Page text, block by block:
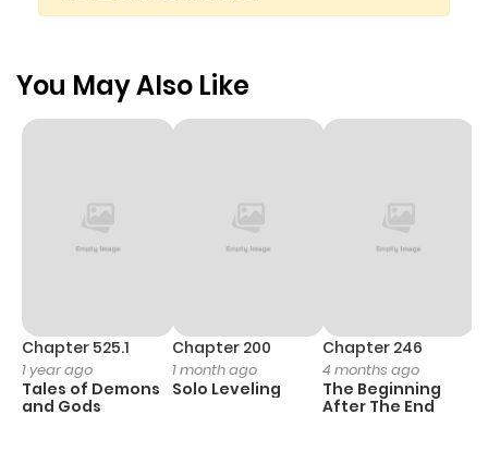
You May Also Like
Chapter 525.1
1 year ago
Tales of Demons
and Gods
Chapter 200
1 month ago
Solo Leveling
Chapter 246
4 months ago
The Beginning
After The End